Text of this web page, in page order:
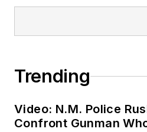
Trending
Video: N.M. Police
Confront Gunman